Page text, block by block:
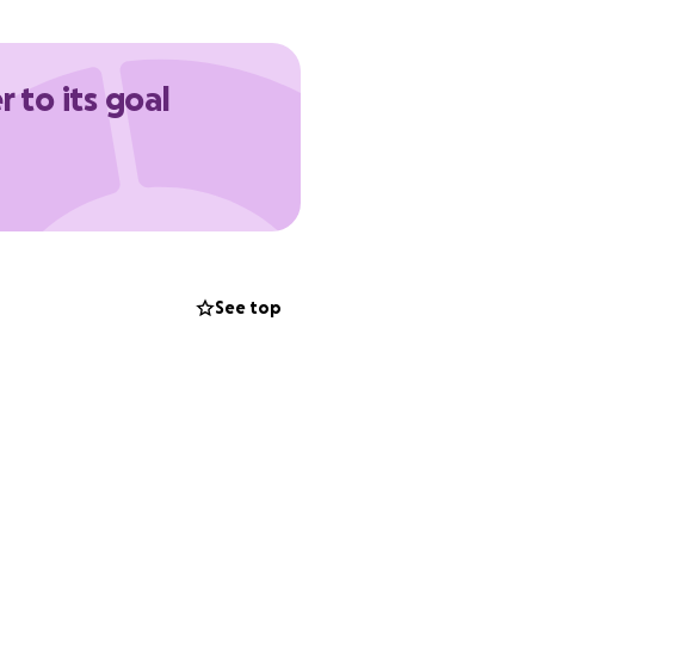
so he can sleep upright,
I know, and I just want to
with everyday bills while he
to its goal
See top